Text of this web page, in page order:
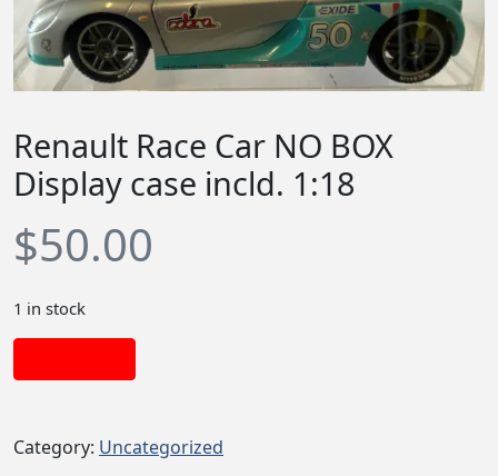
Renault Race Car NO BOX
Display case incld. 1:18
$50.00
1 in stock
Category: Uncategorized